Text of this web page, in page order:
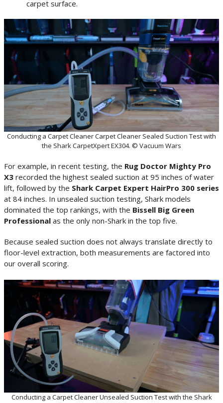
carpet surface.
Conducting a Carpet Cleaner Carpet Cleaner Sealed Suction Test with
the Shark CarpetXpert EX304. © Vacuum Wars
For example, in recent testing, the Rug Doctor Mighty Pro
X3 recorded the highest sealed suction at 95 inches of water
lift, followed by the Shark Carpet Expert HairPro 300 series
at 84 inches. In unsealed suction testing, Shark models
dominated the top rankings, with the Bissell Big Green
Professional as the only non-Shark in the top five.
Because sealed suction does not always translate directly to
floor-level extraction, both measurements are factored into
our overall scoring.
Conducting a Carpet Cleaner Unsealed Suction Test with the Shark